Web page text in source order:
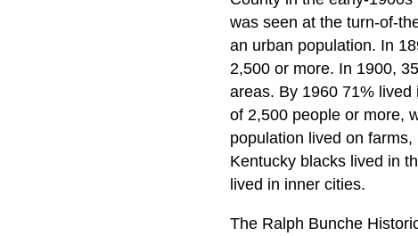
was seen at the turn-of-
an urban population. In
2,500 or more. In 1900,
areas. By 1960 71%
of 2,500 people or more,
population lived on
Kentucky blacks lived in
lived in inner cities.
The Ralph Bunche